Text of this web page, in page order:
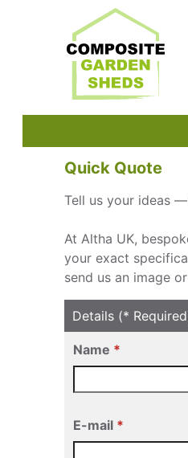
Quick Quote
Tell us your ideas
At Altha UK,
your exact
send us an image
Details (*
Name
E-mail